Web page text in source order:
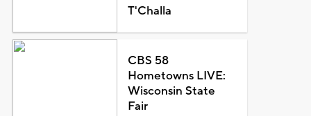
T'Challa
CBS 58
Hometowns LIVE:
Wisconsin State
Fair